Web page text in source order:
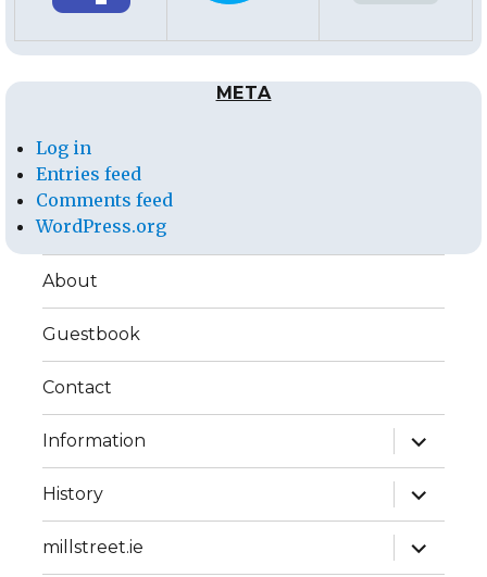
META
Log in
Entries feed
Comments feed
WordPress.org
About
Guestbook
Contact
Information
expand
child
menu
History
expand
child
menu
millstreet.ie
expand
child